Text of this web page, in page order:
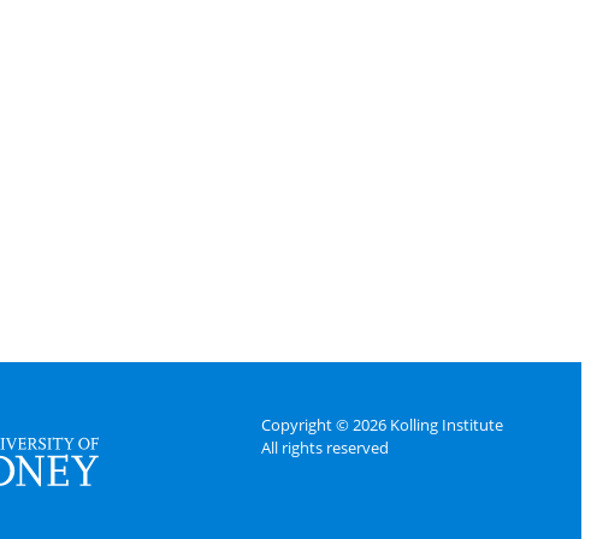
Copyright © 2026 Kolling Institute
All rights reserved